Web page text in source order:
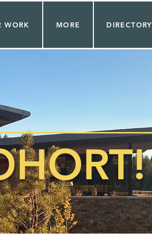
WORK MORE DIRECTORY